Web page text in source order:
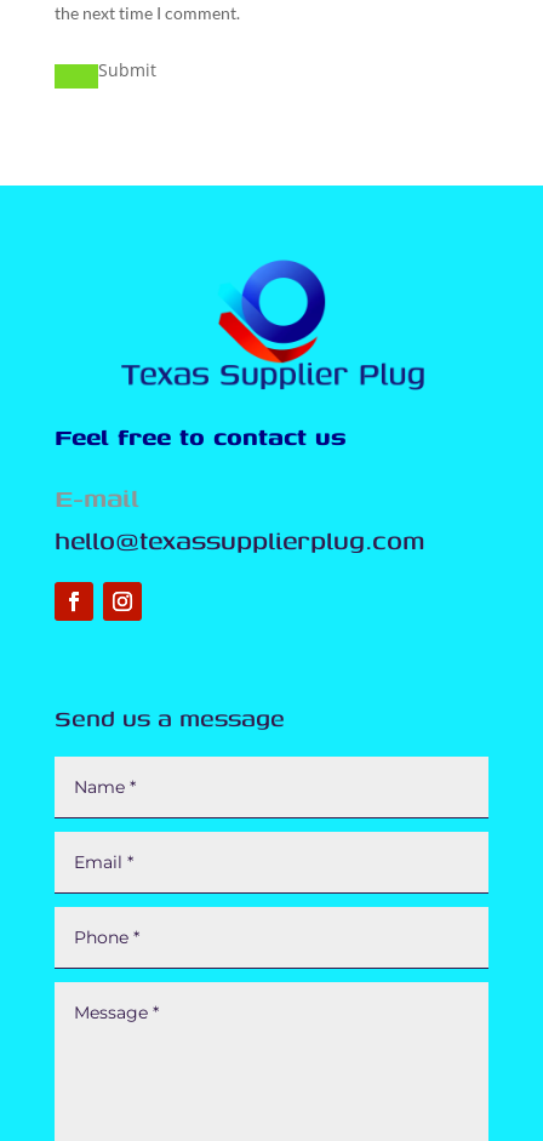
the next time I comment.
Submit
Feel free to contact us
E-mail
hello@texassupplierplug.com
Send us a message